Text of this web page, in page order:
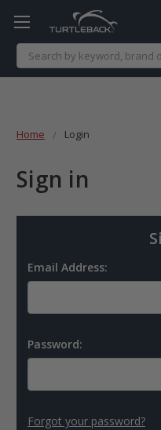
Search
Home Login
Sign in
Email Address:
Password:
Forgot your password?